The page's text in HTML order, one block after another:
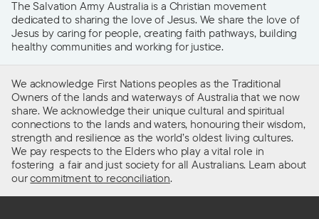
The Salvation Army Australia is a Christian movement
dedicated to sharing the love of Jesus. We share the love of
Jesus by caring for people, creating faith pathways, building
healthy communities and working for justice.
We acknowledge First Nations peoples as the Traditional
Owners of the lands and waterways of Australia that we now
share. We acknowledge their unique cultural and spiritual
connections to the lands and waters, honouring their wisdom,
strength and resilience as the world’s oldest living cultures.
We pay respects to the Elders who play a vital role in
fostering a fair and just society for all Australians. Learn about
ourcommitment to reconciliation.